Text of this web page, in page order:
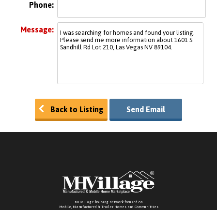
Phone:
Message:
Back to Listing Send Email
MHVillage housing network focused on
Mobile, Manufactured & Trailer Homes and Communitties